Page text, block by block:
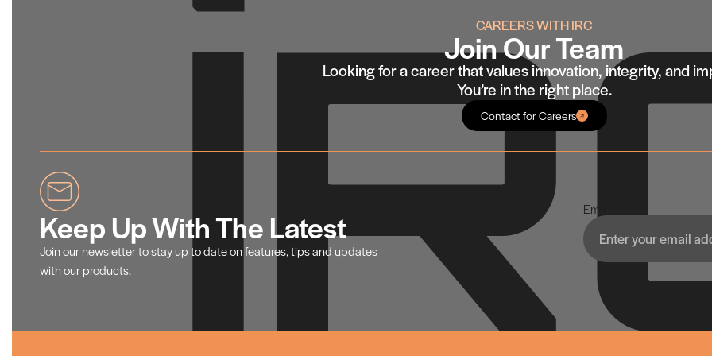
CAREERS WITH IRC
Join Our Team
Looking for a career that values innovation, integrity, and
You’re in the right place.
Contact for Careers
Keep Up With The Latest
Join our newsletter to stay up to date on features, tips and updates
with our products.
Email